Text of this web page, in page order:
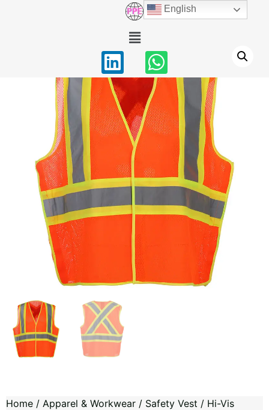
Home / Apparel & Workwear / Safety Vest / Hi-Vis
English